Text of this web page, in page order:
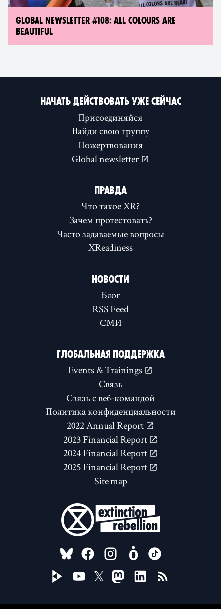
GLOBAL NEWSLETTER #108: ALL COLOURS ARE
BEAUTIFUL
НАЧАТЬ ДЕЙСТВОВАТЬ УЖЕ СЕЙЧАС
Присоединяйся
Найди свою группу
Пожертвования
Global newsletter
ПРАВДА
Что такое XR?
Зачем протестовать?
Часто задаваемые вопросы
XReadiness
НОВОСТИ
Блог
RSS Feed
СМИ
ГЛОБАЛЬНАЯ ПОДДЕРЖКА
Events & Trainings
Связь
Связь с веб-командой
Политика конфиденциальности
2022 Annual Report
2023 Financial Report
2024 Financial Report
2025 Financial Report
Site map
FOLLOW US ON